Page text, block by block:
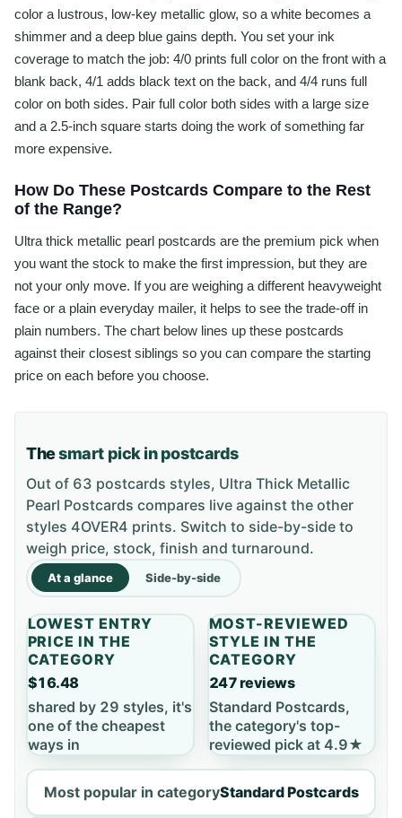
color a lustrous, low-key metallic glow, so a white becomes a
shimmer and a deep blue gains depth. You set your ink
coverage to match the job: 4/0 prints full color on the front with a
blank back, 4/1 adds black text on the back, and 4/4 runs full
color on both sides. Pair full color both sides with a large size
and a 2.5-inch square starts doing the work of something far
more expensive.
How Do These Postcards Compare to the Rest
of the Range?
Ultra thick metallic pearl postcards are the premium pick when
you want the stock to make the first impression, but they are
not your only move. If you are weighing a different heavyweight
face or a plain everyday mailer, it helps to see the trade-off in
plain numbers. The chart below lines up these postcards
against their closest siblings so you can compare the starting
price on each before you choose.
Thesmart pick in postcards
Out of 63 postcards styles, Ultra Thick Metallic
Pearl Postcards compares live against the other
styles 4OVER4 prints. Switch to side-by-side to
weigh price, stock, finish and turnaround.
At a glance Side-by-side
LOWEST ENTRY
PRICE IN THE
CATEGORY
$16.48
shared by 29 styles, it's
one of the cheapest
ways in
MOST-REVIEWED
STYLE IN THE
CATEGORY
247 reviews
Standard Postcards,
the category's top-
reviewed pick at 4.9★
Most popular in categoryStandard Postcards